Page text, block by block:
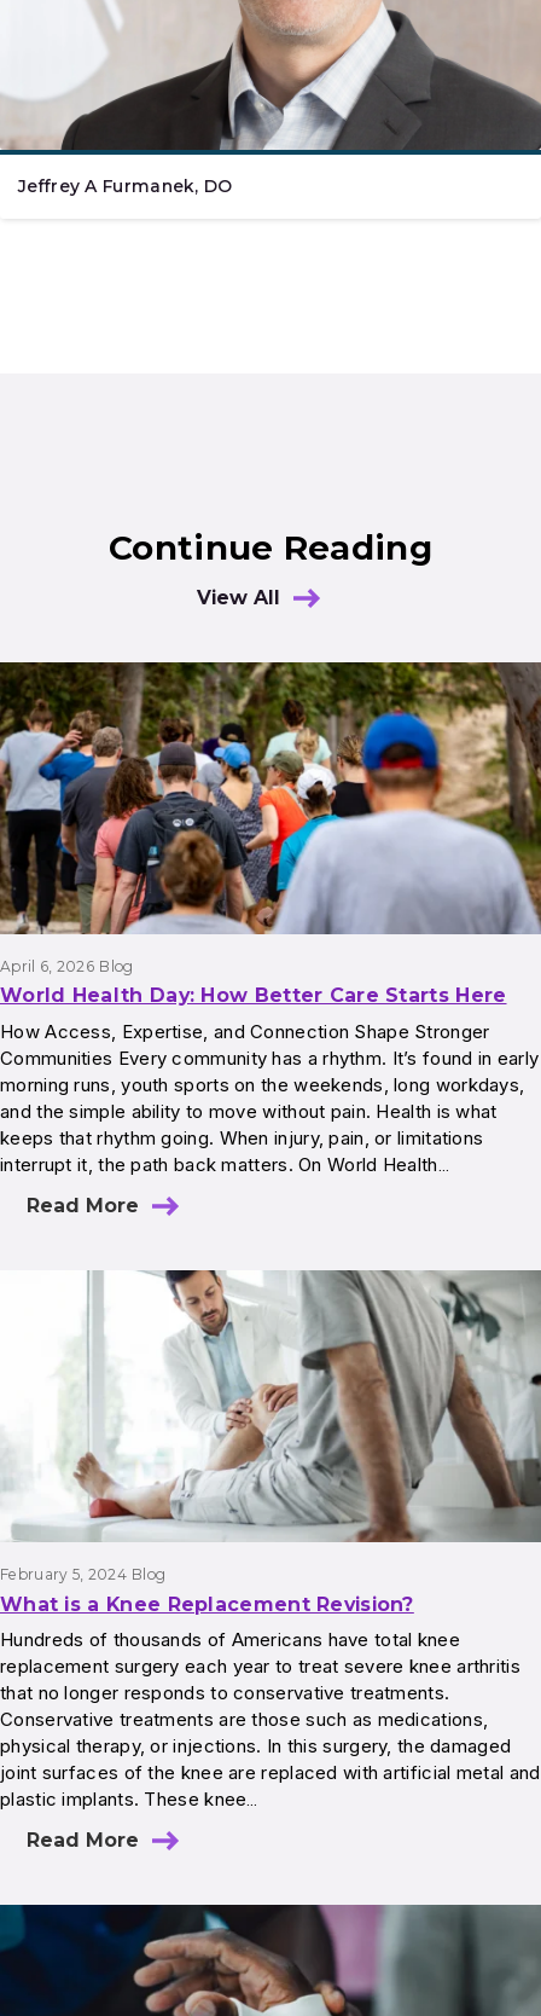
Jeffrey A Furmanek, DO
Continue Reading
View All
Results
April 6, 2026 Blog
World Health Day: How Better Care Starts Here
How Access, Expertise, and Connection Shape Stronger
Communities Every community has a rhythm. It’s found in early
morning runs, youth sports on the weekends, long workdays,
and the simple ability to move without pain. Health is what
keeps that rhythm going. When injury, pain, or limitations
interrupt it, the path back matters. On World Health…
Read More
February 5, 2024 Blog
What is a Knee Replacement Revision?
Hundreds of thousands of Americans have total knee
replacement surgery each year to treat severe knee arthritis
that no longer responds to conservative treatments.
Conservative treatments are those such as medications,
physical therapy, or injections. In this surgery, the damaged
joint surfaces of the knee are replaced with artificial metal and
plastic implants. These knee…
Read More